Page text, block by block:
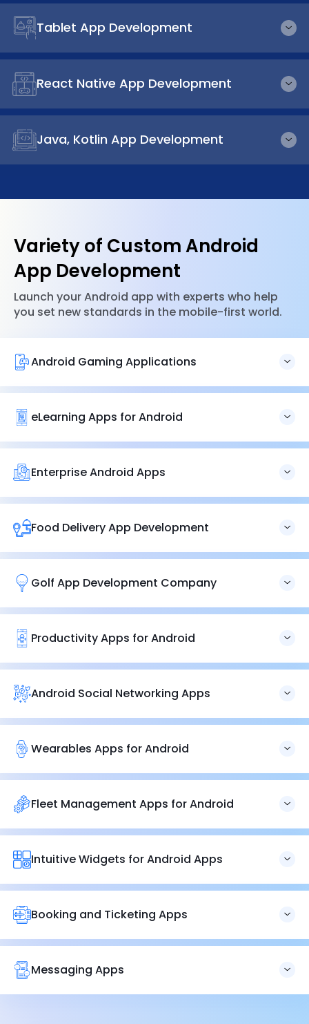
Tablet App Development
React Native App Development
Java, Kotlin App Development
Variety of Custom Android
App Development
Launch your Android app with experts who help
you set new standards in the mobile-first world.
Android Gaming Applications
and feature-rich Androidgame applications. Let’s
develop a game that brings you millions of users.
eLearning Apps for Android
idea to life. Let’s develop a premiumeLearning appsuite
that caters to a wide range of students.
Enterprise Android Apps
Androidapps that deliver value to your users. Let’s
develop solutions to capture minute details of your
business ecosystem.
Food Delivery App Development
Golf App Development Company
Productivity Apps for Android
tracking to task-management applications to accelerate
your operations. Get all the productivity apps for Android
under one roof.
Android Social Networking Apps
appsthat assist companies, professionals, and individuals
connect personally. Let’s foster healthy connections.
Wearables Apps for Android
focused wearable app solutions for our customers. Let’s
re-engineer or build a brand with our wearable app
experts for Android.
Fleet Management Apps for Android
detailed insight into your operations. All our fleet
management applications are designed to provide you
with complete control over your operations.
Intuitive Widgets for Android Apps
interactions, responsiveness, and errors to deliver a
seamless work experience. Let’s develop applications that
streamline your operations.
Booking and Ticketing Apps
other related services. All our booking apps are designed
with customer support, push notifications, and payments
to scale your business.
Messaging Apps